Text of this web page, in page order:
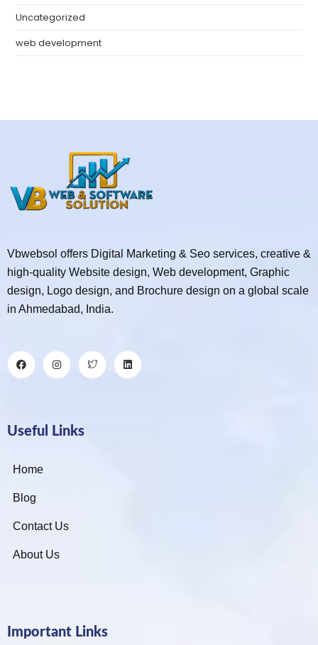
Uncategorized
web development
Vbwebsol offers Digital Marketing & Seo services, creative &
high-quality Website design, Web development, Graphic
design, Logo design, and Brochure design on a global scale
in Ahmedabad, India.
Useful Links
Home
Blog
Contact Us
About Us
Important Links